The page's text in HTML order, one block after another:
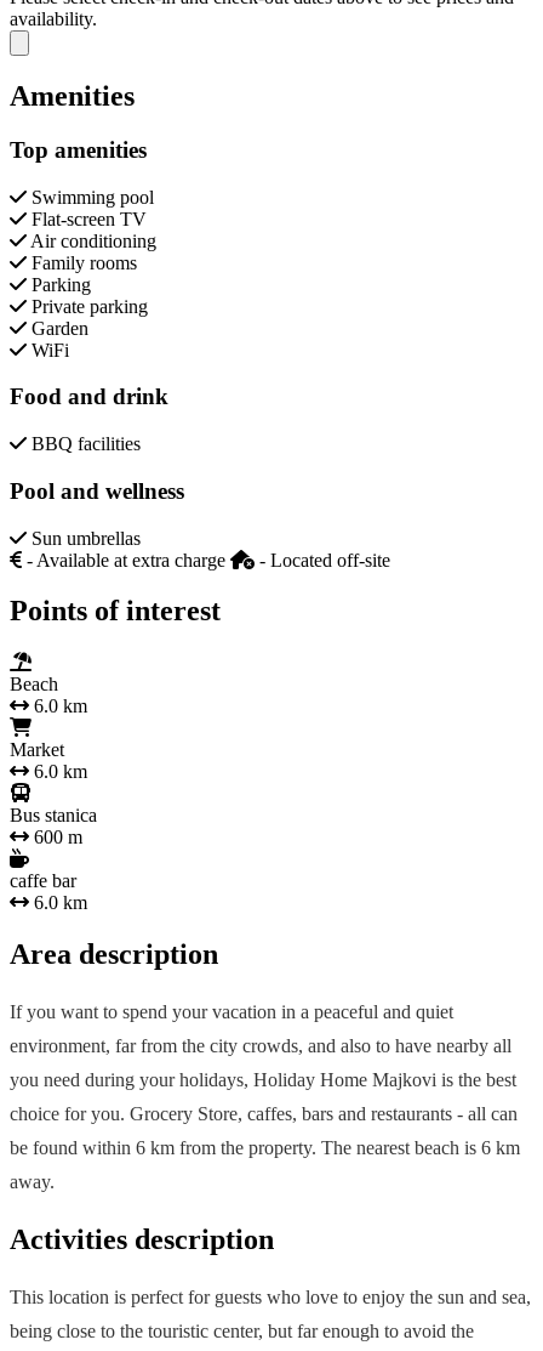
availability.
Close modal
Amenities
Top amenities
Swimming pool
Flat-screen TV
Air conditioning
Family rooms
Parking
Private parking
Garden
WiFi
Food and drink
BBQ facilities
Pool and wellness
Sun umbrellas
- Available at extra charge
- Located off-site
Points of interest
Beach
6.0 km
Market
6.0 km
Bus stanica
600 m
caffe bar
6.0 km
Area description
If you want to spend your vacation in a peaceful and quiet
environment, far from the city crowds, and also to have nearby all
you need during your holidays, Holiday Home Majkovi is the best
choice for you. Grocery Store, caffes, bars and restaurants - all can
be found within 6 km from the property. The nearest beach is 6 km
away.
Activities description
This location is perfect for guests who love to enjoy the sun and sea,
being close to the touristic center, but far enough to avoid the